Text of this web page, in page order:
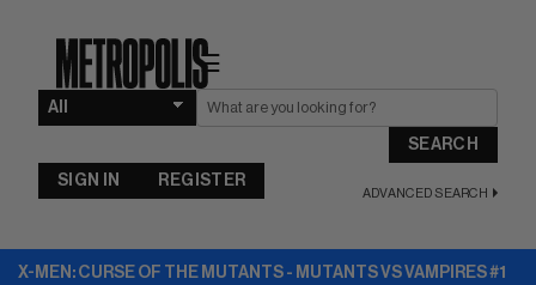
☰
SEARCH
ADVANCED SEARCH
SIGN IN REGISTER
X-MEN: CURSE OF THE MUTANTS - MUTANTS VS VAMPIRES #1